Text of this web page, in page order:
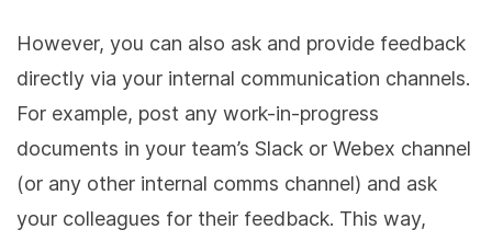
However, you can also ask and provide feedback
directly via your internal communication channels.
For example, post any work-in-progress
documents in your team’s Slack or Webex channel
(or any other internal comms channel) and ask
your colleagues for their feedback. This way,